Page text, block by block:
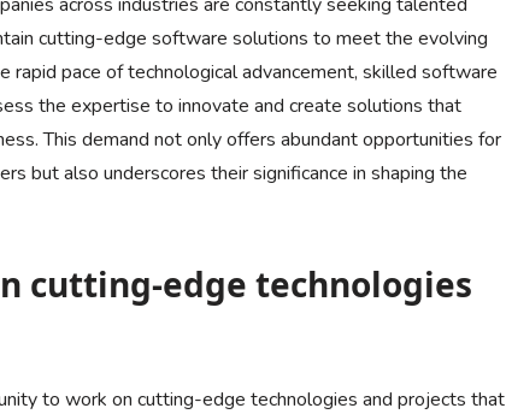
cutting-edge software solutions to meet the evolving
rapid pace of technological advancement, skilled software
the expertise to innovate and create solutions that
This demand not only offers abundant opportunities for
but also underscores their significance in shaping the
cutting-edge technologies
to work on cutting-edge technologies and projects that